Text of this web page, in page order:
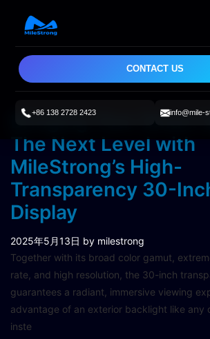
CONTACT US
+86 138 2728 2423 info@mile-
Bringing Your Smart
The Next Level with
MileStrong’s High-
Transparency 30-
Display
2025年5月13日 by milestrong
Together with its broad color gamut,
rate, and high resolution, the 30-inch
guarantees a radiant, immersive viewing
advantage of an exterior backlight like any
inste